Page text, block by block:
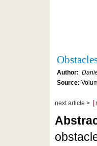
Author:
Source:
next article >